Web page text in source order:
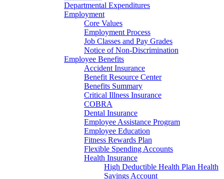
Departmental Expenditures
Employment
Core Values
Employment Process
Job Classes and Pay Grades
Notice of Non-Discrimination
Employee Benefits
Accident Insurance
Benefit Resource Center
Benefits Summary
Critical Illness Insurance
COBRA
Dental Insurance
Employee Assistance Program
Employee Education
Fitness Rewards Plan
Flexible Spending Accounts
Health Insurance
High Deductible Health Plan Health
Savings Account